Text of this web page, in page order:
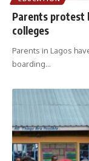
Parents protest
colleges
Parents in Lagos
boarding…